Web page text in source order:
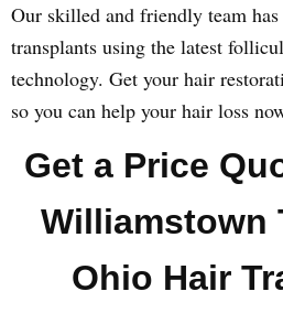
Our skilled and friendly team
transplants using the latest
technology. Get your hair
so you can help your hair loss
Get a Price
Williamstown
Ohio Hair